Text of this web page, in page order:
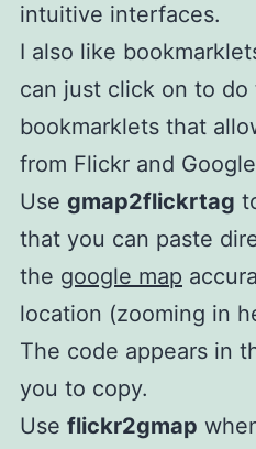
intuitive interfaces.
I also like
can just click on to
bookmarklets that
from Flickr and
Use gmap2flickrtag
that you can paste
the google map
location (zooming in
The code appears in
you to copy.
Use flickr2gmap